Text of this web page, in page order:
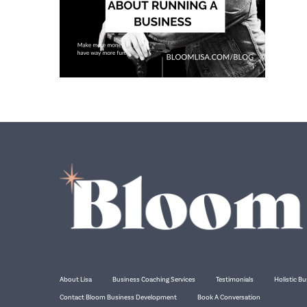
About Lisa Business Coaching Services Testimonials Holistic
Contact Bloom Business Development Book A Conversation